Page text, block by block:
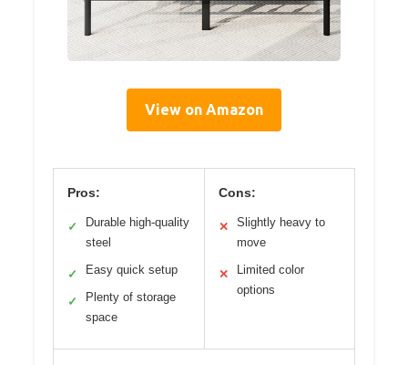
View on Amazon
Pros:
✓
Durable high-quality
steel
✓ Easy quick setup
✓
Plenty of storage
space
Cons:
✕
Slightly heavy to
move
✕
Limited color
options